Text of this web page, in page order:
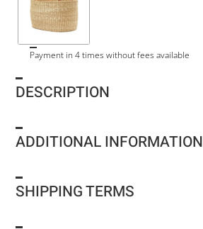
Payment in 4 times without fees available
DESCRIPTION
ADDITIONAL INFORMATION
SHIPPING TERMS